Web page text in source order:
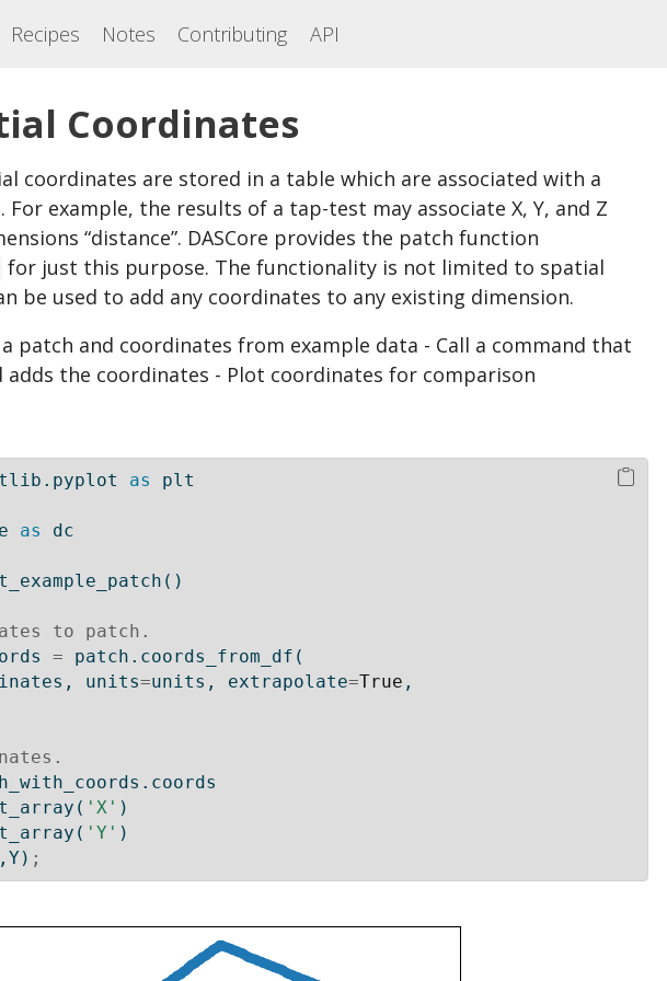
Recipes Notes Contributing API
Coordinates
coordinates are stored in a table which are associated with a
For example, the results of a tap-test may associate X, Y, and Z
“distance”. DASCore provides the patch function
for just this purpose. The functionality is not limited to spatial
be used to add any coordinates to any existing dimension.
a patch and coordinates from example data - Call a command that
adds the coordinates - Plot coordinates for comparison
as plt
as dc
to patch.
= patch.coords_from_df(
units
=units, extrapolate=True ,
'X' )
'Y' )
;